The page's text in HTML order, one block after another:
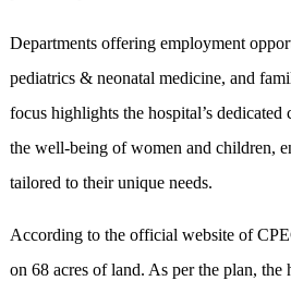
Departments offering employment
pediatrics & neonatal medicine, and
focus highlights the hospital’s
the well-being of women and children,
tailored to their unique needs.
According to the official website of
on 68 acres of land. As per the plan, the